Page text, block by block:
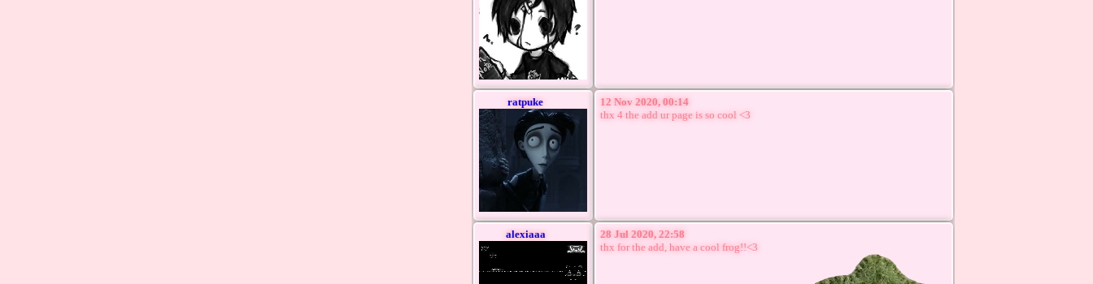
ratpuke
12 Nov 2020, 00:14
thx 4 the add ur page is so cool <3
alexiaaa
28 Jul 2020, 22:58
thx for the add, have a cool frog!!<3